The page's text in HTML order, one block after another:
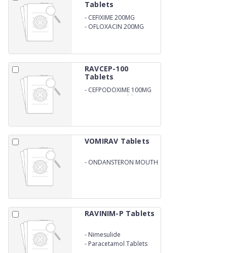
Tablets
- CEFIXIME 200MG
- OFLOXACIN 200MG
RAVCEP-100
Tablets
- CEFPODOXIME 100MG
DISPERSIBLE Tablets
VOMIRAV Tablets
- ONDANSTERON MOUTH
RAVINIM-P Tablets
- Nimesulide
- Paracetamol Tablets